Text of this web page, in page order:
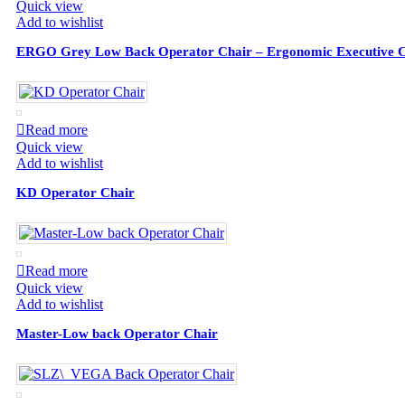
Quick view
Add to wishlist
ERGO Grey Low Back Operator Chair – Ergonomic Executive
Read more
Quick view
Add to wishlist
KD Operator Chair
Read more
Quick view
Add to wishlist
Master-Low back Operator Chair